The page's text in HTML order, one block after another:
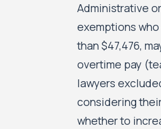
Administrative
exemptions
than $47,476,
overtime pay
lawyers
considering
whether to